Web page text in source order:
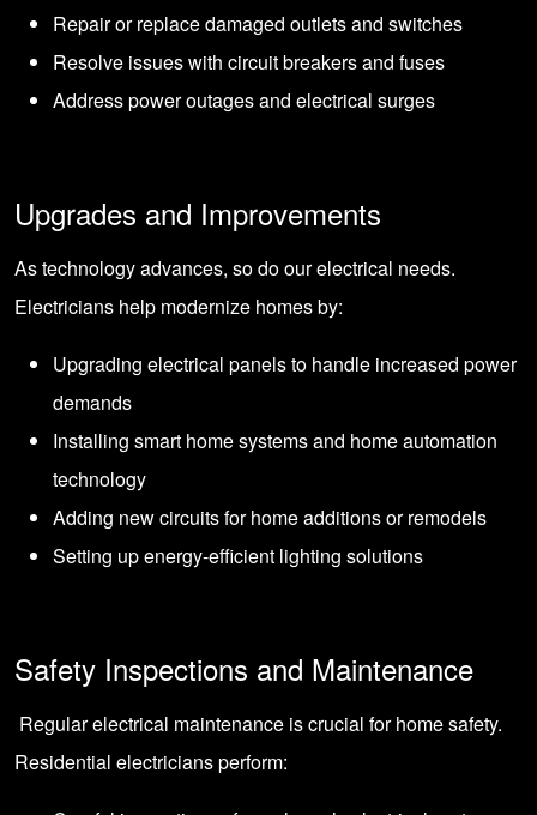
Repair or replace damaged outlets and switches
Resolve issues with circuit breakers and fuses
Address power outages and electrical surges
Upgrades and Improvements
As technology advances, so do our electrical needs.
Electricians help modernize homes by:
Upgrading electrical panels to handle increased power
demands
Installing smart home systems and home automation
technology
Adding new circuits for home additions or remodels
Setting up energy-efficient lighting solutions
Safety Inspections and Maintenance
Regular electrical maintenance is crucial for home safety.
Residential electricians perform: